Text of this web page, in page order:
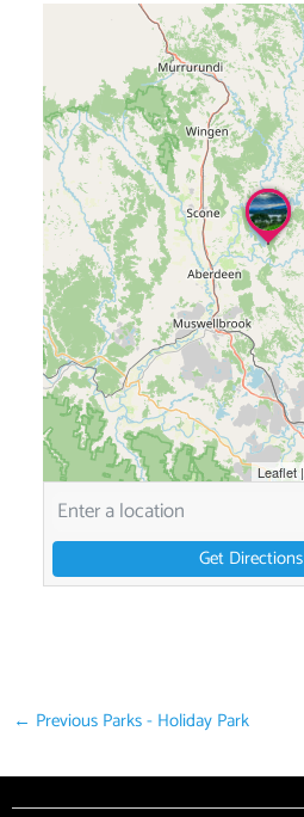
Leaflet |
Get Directions
← Previous Parks - Holiday Park